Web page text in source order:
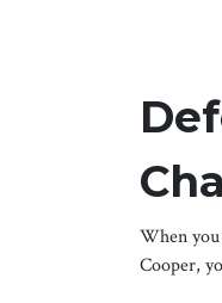
When
Cooper,